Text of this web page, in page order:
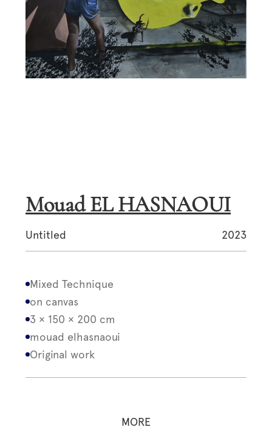
Mouad EL HASNAOUI
Untitled 2023
Mixed Technique
on canvas
3 × 150 × 200 cm
mouad elhasnaoui
Original work
MORE